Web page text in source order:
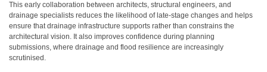
This early collaboration between architects, structural engineers, and
drainage specialists reduces the likelihood of late-stage changes and helps
ensure that drainage infrastructure supports rather than constrains the
architectural vision. It also improves confidence during planning
submissions, where drainage and flood resilience are increasingly
scrutinised.